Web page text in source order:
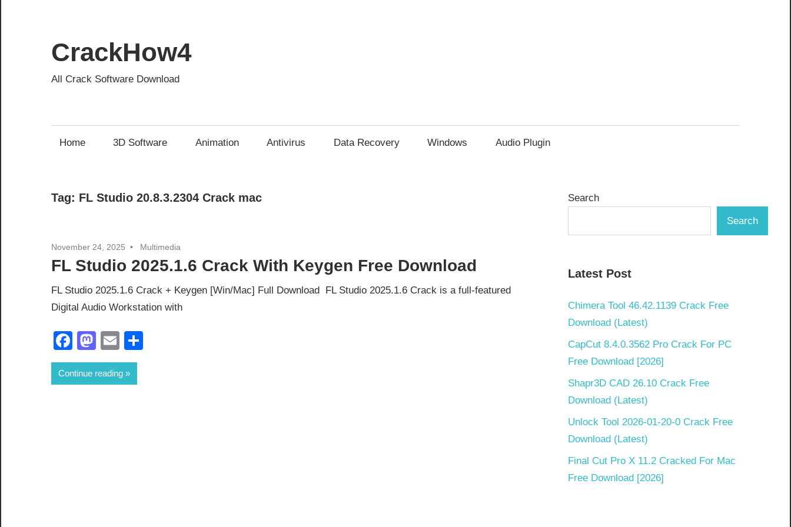
content
CrackHow4
All Crack Software Download
Home 3D Software Animation Antivirus Data Recovery Windows Audio Plugin
Tag: FL Studio 20.8.3.2304 Crack mac
November 24, 2025 Multimedia
FL Studio 2025.1.6 Crack With Keygen Free Download
FL Studio 2025.1.6 Crack + Keygen [Win/Mac] Full Download FL Studio 2025.1.6 Crack is a full-featured
Digital Audio Workstation with
Facebook
Mastodon
Email
Continue reading
Search
Search
Latest Post
Chimera Tool 46.42.1139 Crack Free
Download (Latest)
CapCut 8.4.0.3562 Pro Crack For PC
Free Download [2026]
Shapr3D CAD 26.10 Crack Free
Download (Latest)
Unlock Tool 2026-01-20-0 Crack Free
Download (Latest)
Final Cut Pro X 11.2 Cracked For Mac
Free Download [2026]